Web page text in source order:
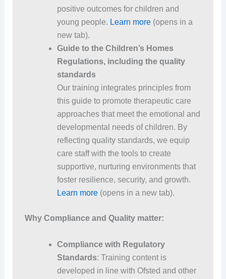
positive outcomes for children and
young people. Learn more(opens in a
new tab).
Guide to the Children’s Homes
Regulations, including the quality
standards
Our training integrates principles from
this guide to promote therapeutic care
approaches that meet the emotional and
developmental needs of children. By
reflecting quality standards, we equip
care staff with the tools to create
supportive, nurturing environments that
foster resilience, security, and growth.
Learn more(opens in a new tab).
Why Compliance and Quality matter:
Compliance with Regulatory
Standards: Training content is
developed in line with Ofsted and other